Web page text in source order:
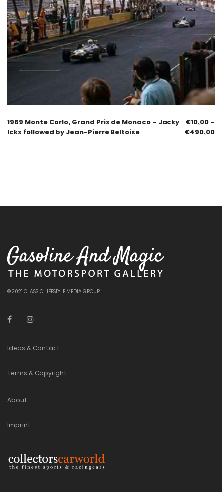
1969 Monte Carlo, Grand Prix de Monaco – Jacky
Ickx followed by Jean-Pierre Beltoise
€10,00 –
€490,00
© 2021 CLASSIC LIFESTYLE MEDIA GROUP
Ideas & Contact
Terms & Copyright
About
Imprint